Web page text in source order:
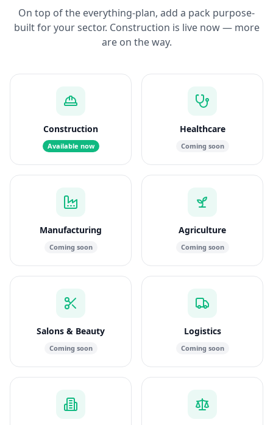
On top of the everything-plan, add a pack purpose-
built for your sector. Construction is live now — more
are on the way.
Construction
Available now
Healthcare
Coming soon
Manufacturing
Coming soon
Agriculture
Coming soon
Salons & Beauty
Coming soon
Logistics
Coming soon